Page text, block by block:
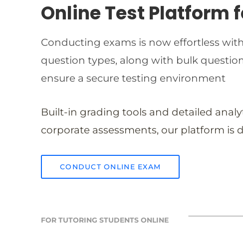
Online Test Platform
Conducting exams is now effortless
question types, along with bulk
ensure a secure testing environment
Built-in grading tools and detailed
corporate assessments, our platform is
CONDUCT ONLINE EXAM
FOR TUTORING STUDENTS ONLINE